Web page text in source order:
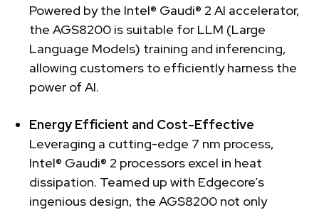
Powered by the Intel® Gaudi® 2 AI accelerator,
the AGS8200 is suitable for LLM (Large
Language Models) training and inferencing,
allowing customers to efficiently harness the
power of AI.
Energy Efficient and Cost-Effective
Leveraging a cutting-edge 7 nm process,
Intel® Gaudi® 2 processors excel in heat
dissipation. Teamed up with Edgecore’s
ingenious design, the AGS8200 not only